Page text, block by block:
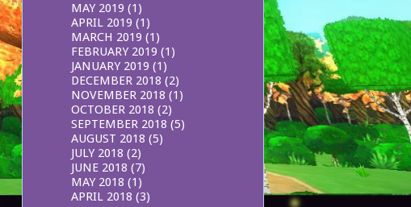
MAY 2019 (1)
APRIL 2019 (1)
MARCH 2019 (1)
FEBRUARY 2019 (1)
JANUARY 2019 (1)
DECEMBER 2018 (2)
NOVEMBER 2018 (1)
OCTOBER 2018 (2)
SEPTEMBER 2018 (5)
AUGUST 2018 (5)
JULY 2018 (2)
JUNE 2018 (7)
MAY 2018 (1)
APRIL 2018 (3)